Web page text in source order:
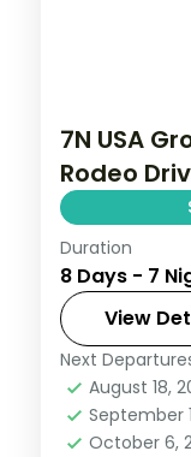
7N USA
Rodeo
Bellagio
Vegas,
LA, and a
Las Vegas,
USA
2 People
Duration
8 Days - 7
View
Next
August 18,
September
October 6,